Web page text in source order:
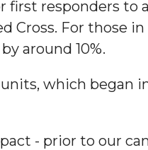
Initiative
Aging Missiles
first responders to
Cross. For those
around 10%.
which began
- prior to our